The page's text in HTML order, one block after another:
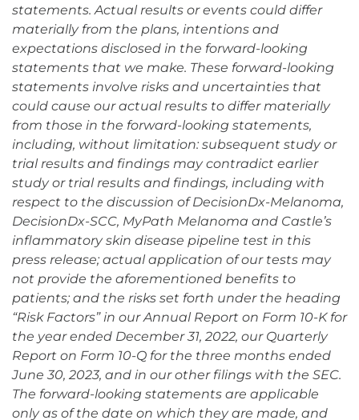
statements. Actual results or events could differ
materially from the plans, intentions and
expectations disclosed in the forward-looking
statements that we make. These forward-looking
statements involve risks and uncertainties that
could cause our actual results to differ materially
from those in the forward-looking statements,
including, without limitation: subsequent study or
trial results and findings may contradict earlier
study or trial results and findings, including with
respect to the discussion of DecisionDx-Melanoma,
DecisionDx-SCC, MyPath Melanoma and Castle’s
inflammatory skin disease pipeline test in this
press release; actual application of our tests may
not provide the aforementioned benefits to
patients; and the risks set forth under the heading
“Risk Factors” in our Annual Report on Form 10-K for
the year ended December 31, 2022, our Quarterly
Report on Form 10-Q for the three months ended
June 30, 2023, and in our other filings with the SEC.
The forward-looking statements are applicable
only as of the date on which they are made, and